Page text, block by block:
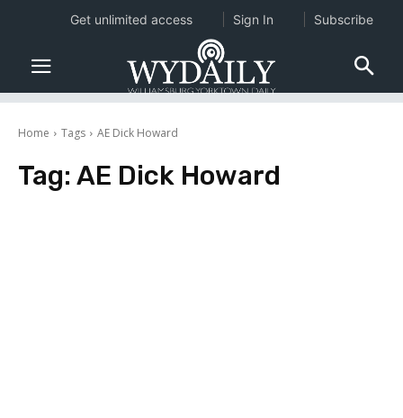
Home Tags AE Dick Howard
Tag: AE Dick Howard
Get unlimited access Sign In Subscribe